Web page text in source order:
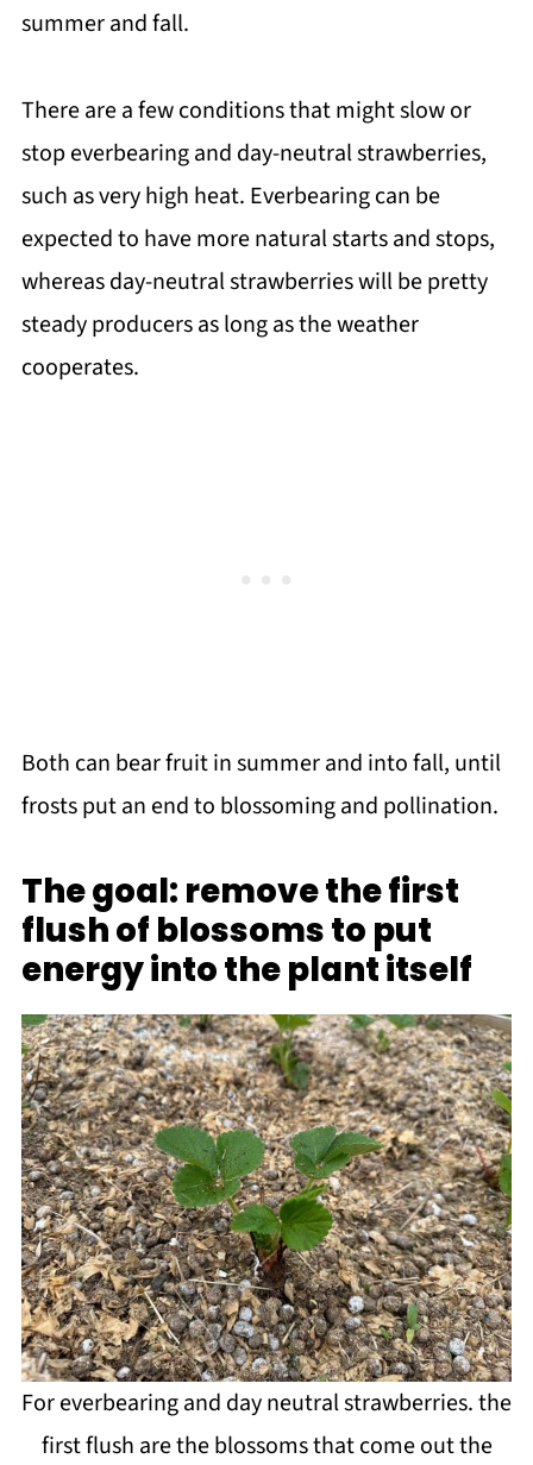
summer and fall.
There are a few conditions that might slow or
stop everbearing and day-neutral strawberries,
such as very high heat. Everbearing can be
expected to have more natural starts and stops,
whereas day-neutral strawberries will be pretty
steady producers as long as the weather
cooperates.
Both can bear fruit in summer and into fall, until
frosts put an end to blossoming and pollination.
The goal: remove the first
flush of blossoms to put
energy into the plant itself
For everbearing and day neutral strawberries. the
first flush are the blossoms that come out the